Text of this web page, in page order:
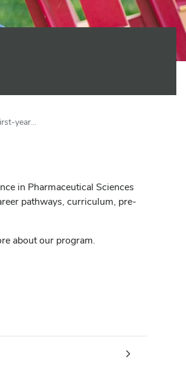
year...
in Pharmaceutical Sciences
pathways, curriculum, pre-
about our program.